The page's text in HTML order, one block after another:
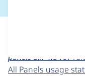
g
For each week
panels 8.x-4.8-rc1
All Panels usage